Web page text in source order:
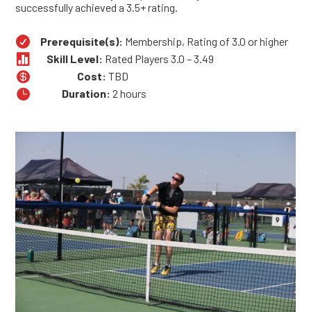
successfully achieved a 3.5+ rating.
 Prerequisite(s): Membership, Rating of 3.0 or higher
 Skill Level: Rated Players 3.0 – 3.49
 Cost: TBD
 Duration: 2 hours